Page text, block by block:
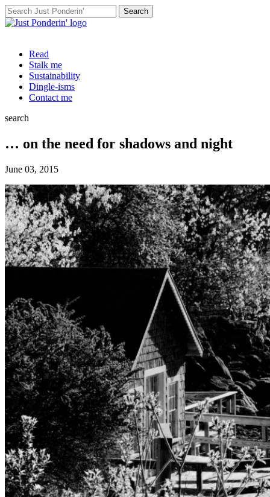
Search
for:
Read
Stalk me
Sustainability
Dingle-isms
Contact me
search
… on the need for shadows and night
June 03, 2015